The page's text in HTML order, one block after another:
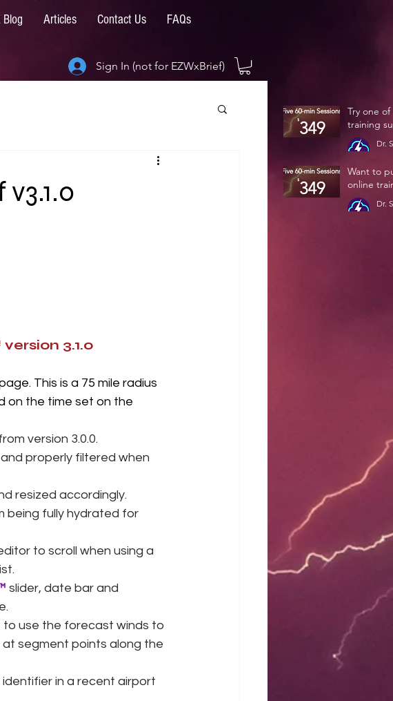
Blog Articles Contact Us FAQs
Sign In (not for EZWxBrief)
3.1.0
This is a 75 mile radius
on the time set on the
version 3.0.0.
properly filtered when
resized accordingly.
being fully hydrated for
to scroll when using a
slider, date bar and
to use the forecast winds to
segment points along the
in a recent airport
Try one
training
Dr.
Want to
online
Dr.